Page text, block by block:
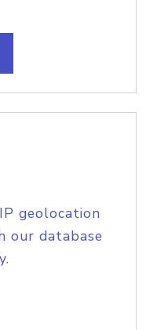
geolocation
our database